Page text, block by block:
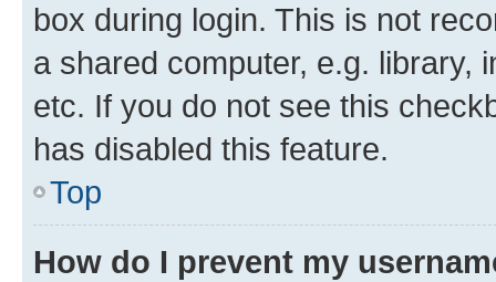
box during login. This is not
a shared computer, e.g. library,
etc. If you do not see this
has disabled this feature.
Top
How do I prevent my